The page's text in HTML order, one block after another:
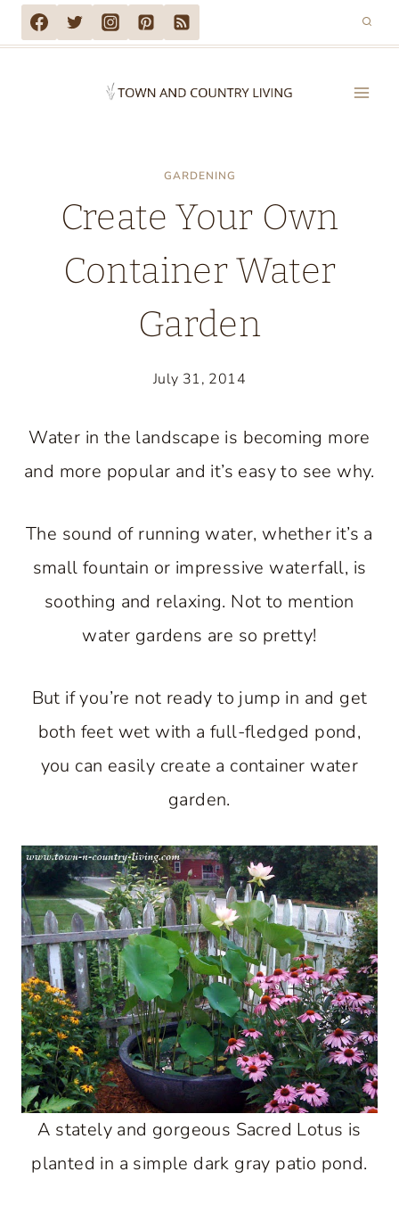
Skip
to
GARDENING
Create Your Own
Container Water
Garden
July 31, 2014
Water in the landscape is becoming more
and more popular and it’s easy to see why.
The sound of running water, whether it’s a
small fountain or impressive waterfall, is
soothing and relaxing. Not to mention
water gardens are so pretty!
But if you’re not ready to jump in and get
both feet wet with a full-fledged pond,
you can easily create a container water
garden.
A stately and gorgeous Sacred Lotus is
planted in a simple dark gray patio pond.